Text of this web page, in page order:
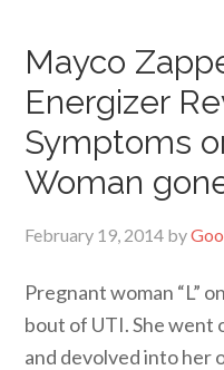
Mayco
Energizer
Symptoms
Woman
February 19, 2014 by
Pregnant woman “L”
bout of UTI. She
and devolved into her